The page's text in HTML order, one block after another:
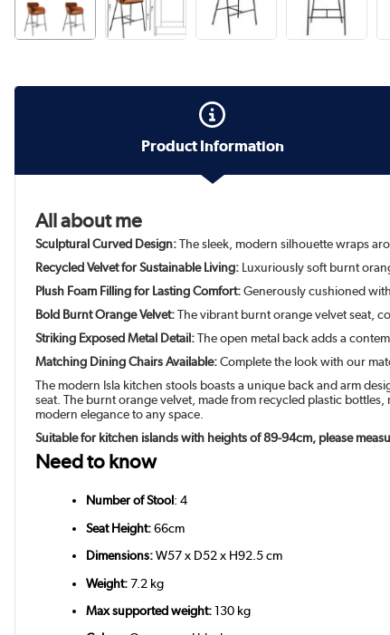
Product Information
All about me
Sculptural Curved Design:The sleek, modern silhouette wraps
Recycled Velvet for Sustainable Living: Luxuriously soft burnt
Plush Foam Filling for Lasting Comfort:Generously cushioned
Bold Burnt Orange Velvet:The vibrant burnt orange velvet seat,
Striking Exposed Metal Detail:The open metal back adds a
Matching Dining Chairs Available:Complete the look with our
The modern Isla kitchen stools boasts a unique back and arm
seat. The burnt orange velvet, made from recycled plastic
modern elegance to any space.
Suitable for kitchen islands with heights of 89-94cm, please
Need to know
Number of Stool: 4
Seat Height:66cm
Dimensions:W57 x D52 x H92.5 cm
Weight:7.2 kg
Max supported weight:130 kg